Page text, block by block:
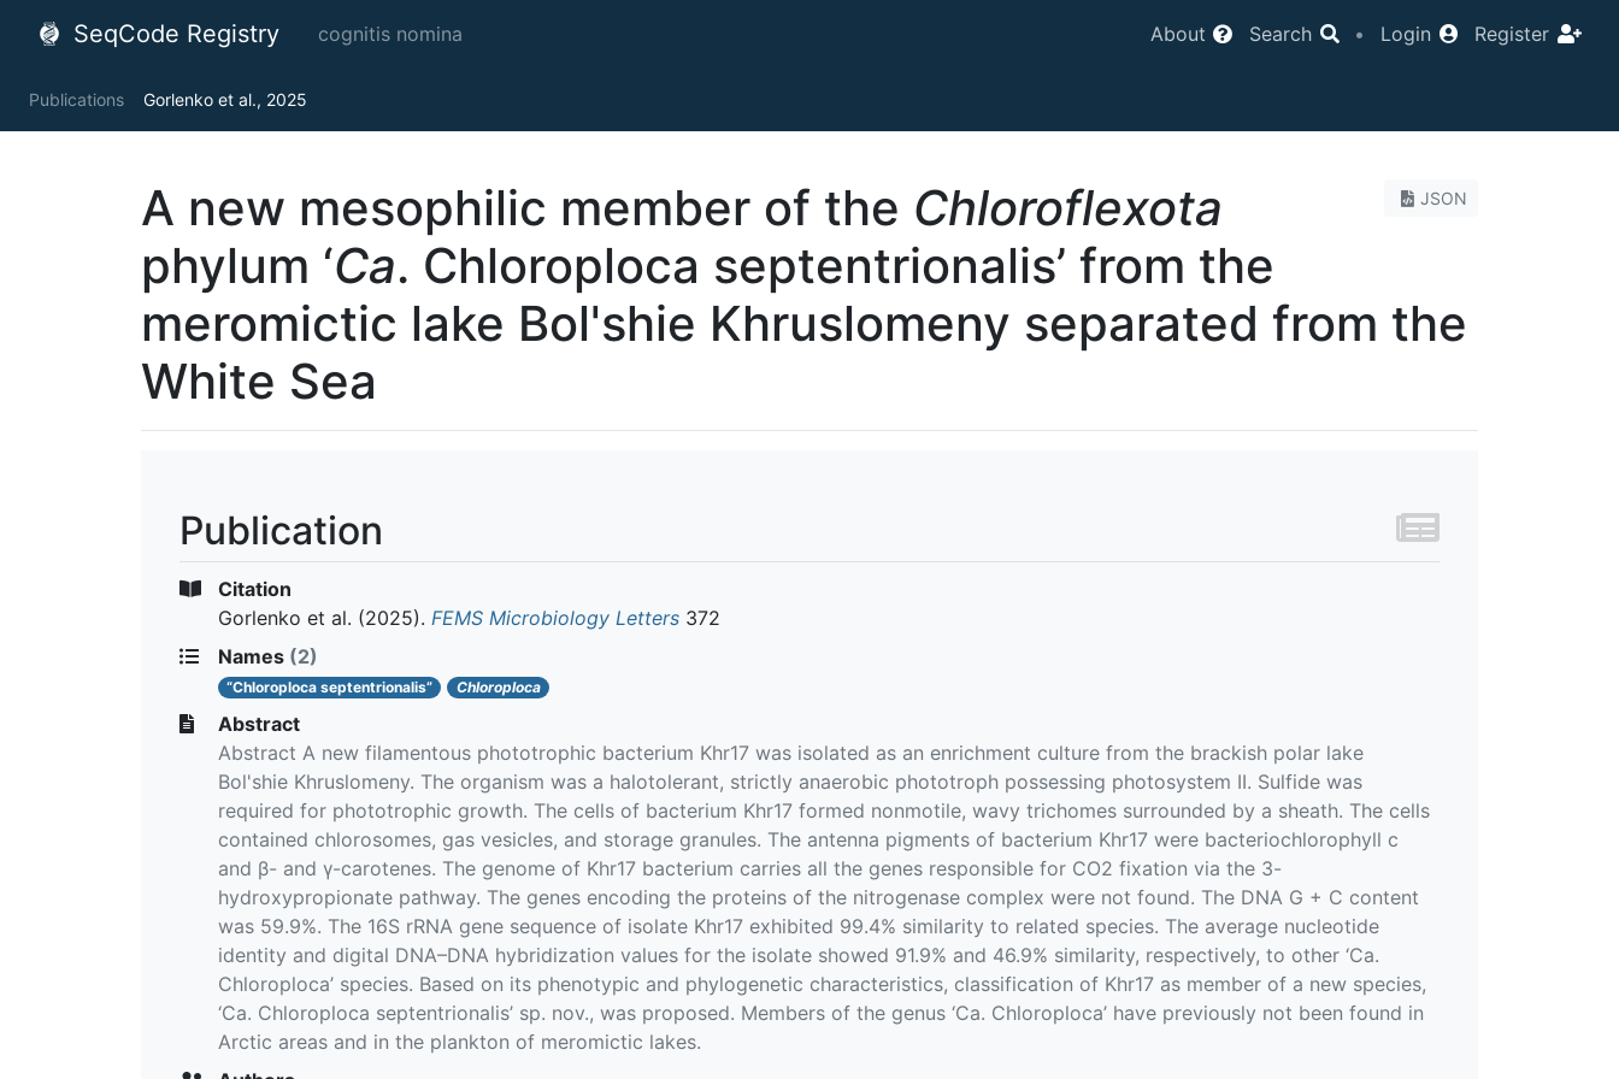
SeqCode Registry cognitis nomina About Search • Login Register
Publications Gorlenko et al., 2025
JSON
A new mesophilic member of the Chloroflexota
phylum ‘Ca. Сhloroploca septentrionalis’ from the
meromictic lake Bol'shie Khruslomeny separated from the
White Sea
Publication
Citation
Gorlenko et al. (2025). FEMS Microbiology Letters 372
Names (2)
“Chloroploca septentrionalis” Chloroploca
Abstract
Abstract A new filamentous phototrophic bacterium Khr17 was isolated as an enrichment culture from the brackish polar lake
Bol'shie Khruslomeny. The organism was a halotolerant, strictly anaerobic phototroph possessing photosystem II. Sulfide was
required for phototrophic growth. The cells of bacterium Khr17 formed nonmotile, wavy trichomes surrounded by a sheath. The cells
contained chlorosomes, gas vesicles, and storage granules. The antenna pigments of bacterium Khr17 were bacteriochlorophyll c
and β- and γ-carotenes. The genome of Khr17 bacterium carries all the genes responsible for CO2 fixation via the 3-
hydroxypropionate pathway. The genes encoding the proteins of the nitrogenase complex were not found. The DNA G + C content
was 59.9%. The 16S rRNA gene sequence of isolate Khr17 exhibited 99.4% similarity to related species. The average nucleotide
identity and digital DNA–DNA hybridization values for the isolate showed 91.9% and 46.9% similarity, respectively, to other ‘Ca.
Chloroploca’ species. Based on its phenotypic and phylogenetic characteristics, classification of Khr17 as member of a new species,
‘Ca. Chloroploca septentrionalis’ sp. nov., was proposed. Members of the genus ‘Ca. Chloroploca’ have previously not been found in
Arctic areas and in the plankton of meromictic lakes.